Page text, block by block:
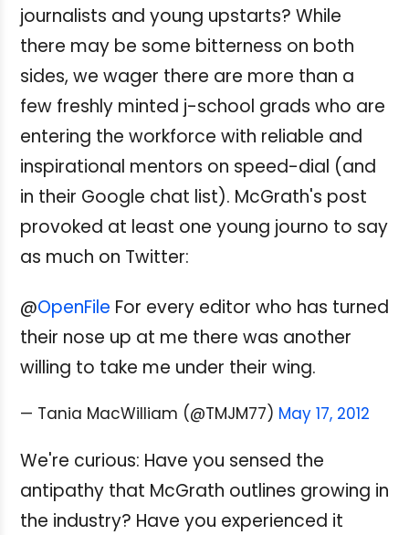
journalists and young upstarts? While
there may be some bitterness on both
sides, we wager there are more than a
few freshly minted j-school grads who are
entering the workforce with reliable and
inspirational mentors on speed-dial (and
in their Google chat list). McGrath's post
provoked at least one young journo to say
as much on Twitter:
@OpenFile For every editor who has turned
their nose up at me there was another
willing to take me under their wing.
— Tania MacWilliam (@TMJM77) May 17, 2012
We're curious: Have you sensed the
antipathy that McGrath outlines growing in
the industry? Have you experienced it